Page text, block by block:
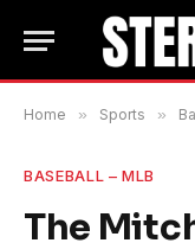
Home » Sports »
BASEBALL – MLB
The